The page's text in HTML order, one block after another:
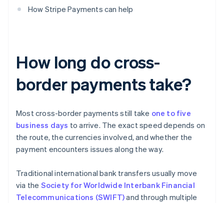
How Stripe Payments can help
How long do cross-
border payments take?
Most cross-border payments still take one to five
business days to arrive. The exact speed depends on
the route, the currencies involved, and whether the
payment encounters issues along the way.
Traditional international bank transfers usually move
via the Society for Worldwide Interbank Financial
Telecommunications (SWIFT)and through multiple